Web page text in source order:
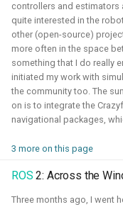
controllers and estimators
quite interested in the
other (open-source)
more often in the space
something that I do really
initiated my work with
the community too. The
on is to integrate the
navigational packages,
3 more on this page
ROS 2: Across the
Three months ago, I went
Unity - Learning Game
Development Basics
Swarm Gradient Bug
Algorithm
Autonomous pocket
Swarm Exploration
Coded Infrared-Cut
I am currently
with theAI for
combination of
learning classefiers
engineering. We've
qualifiers and are
Simulation